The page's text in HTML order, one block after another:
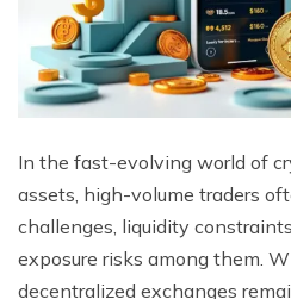
In the fast-evolving world of
assets, high-volume traders
challenges, liquidity
exposure risks among them.
decentralized exchanges